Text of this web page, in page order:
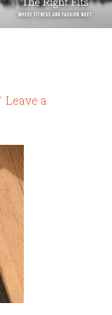
Leave a